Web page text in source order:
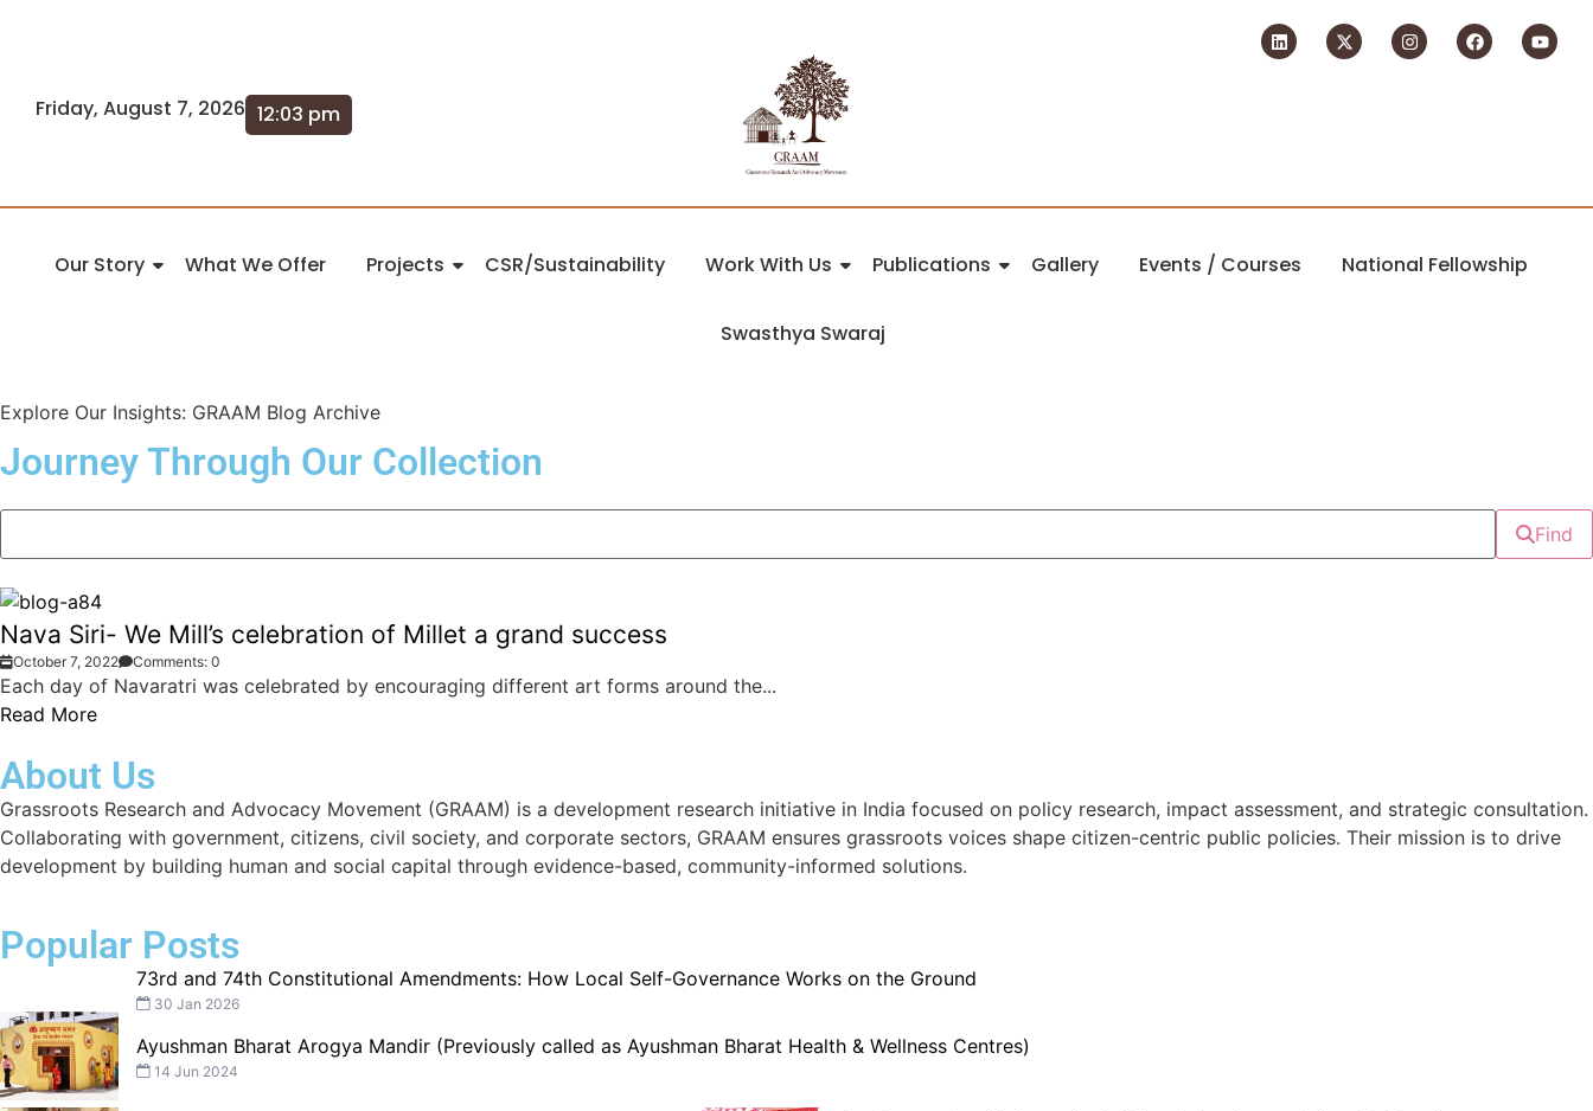
Friday, August 7, 2026 12:03 pm
Our Story What We Offer Projects CSR/Sustainability Work With Us Publications Gallery Events / Courses National Fellowship
Swasthya Swaraj
Explore Our Insights: GRAAM Blog Archive
Journey Through Our Collection
Find
Nava Siri- We Mill’s celebration of Millet a grand success
October 7, 2022 Comments: 0
Each day of Navaratri was celebrated by encouraging different art forms around the...
Read More
About Us
Grassroots Research and Advocacy Movement (GRAAM) is a development research initiative in India focused on policy research, impact assessment, and strategic consultation.
Collaborating with government, citizens, civil society, and corporate sectors, GRAAM ensures grassroots voices shape citizen-centric public policies. Their mission is to drive
development by building human and social capital through evidence-based, community-informed solutions.
Popular Posts
73rd and 74th Constitutional Amendments: How Local Self-Governance Works on the Ground
30 Jan 2026
Ayushman Bharat Arogya Mandir (Previously called as Ayushman Bharat Health & Wellness Centres)
14 Jun 2024